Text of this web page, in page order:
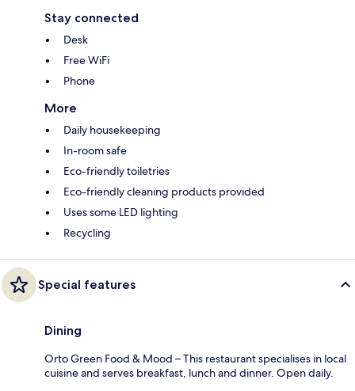
Stay connected
Desk
Free WiFi
Phone
More
Daily housekeeping
In-room safe
Eco-friendly toiletries
Eco-friendly cleaning products provided
Uses some LED lighting
Recycling
Special features
Dining
Orto Green Food & Mood – This restaurant specialises in local
cuisine and serves breakfast, lunch and dinner. Open daily.